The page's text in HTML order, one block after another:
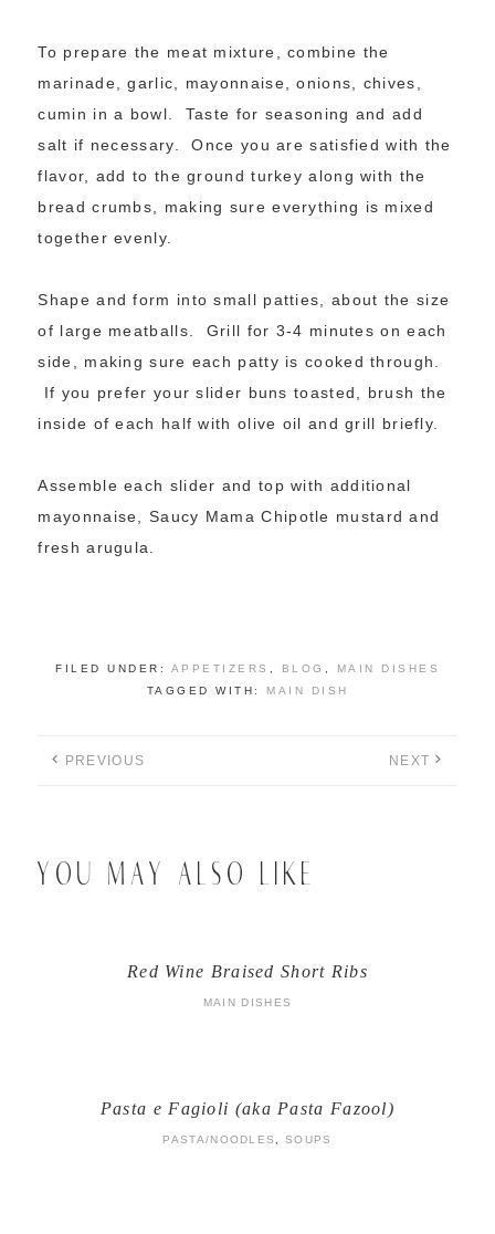
To prepare the meat mixture, combine the
marinade, garlic, mayonnaise, onions, chives,
cumin in a bowl. Taste for seasoning and add
salt if necessary. Once you are satisfied with the
flavor, add to the ground turkey along with the
bread crumbs, making sure everything is mixed
together evenly.
Shape and form into small patties, about the size
of large meatballs. Grill for 3-4 minutes on each
side, making sure each patty is cooked through.
If you prefer your slider buns toasted, brush the
inside of each half with olive oil and grill briefly.
Assemble each slider and top with additional
mayonnaise, Saucy Mama Chipotle mustard and
fresh arugula.
FILED UNDER: APPETIZERS BLOG
MAIN DISHES
TAGGED WITH: MAIN DISH
PREVIOUS NEXT
YOU MAY ALSO LIKE
Red Wine Braised Short Ribs
MAIN DISHES
Pasta e Fagioli (aka Pasta Fazool)
PASTA/NOODLES SOUPS